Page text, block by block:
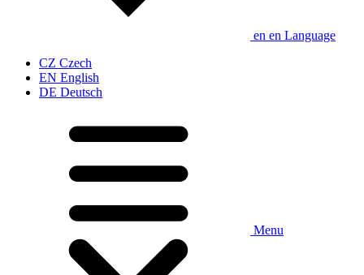
en en Language
CZ Czech
EN English
DE Deutsch
Menu